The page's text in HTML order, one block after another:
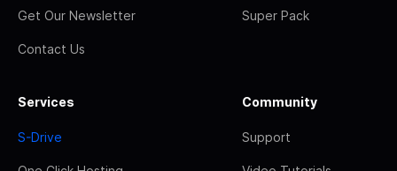
Get Our Newsletter
Contact Us
Super Pack
Services
S-Drive
Community
Support